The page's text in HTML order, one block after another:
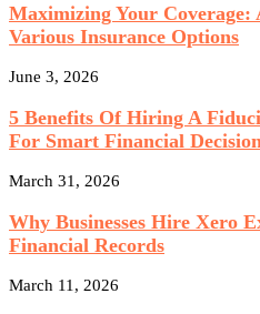
Maximizing Your Coverage:
Various Insurance Options
June 3, 2026
5 Benefits Of Hiring A
For Smart Financial
March 31, 2026
Why Businesses Hire Xero
Financial Records
March 11, 2026